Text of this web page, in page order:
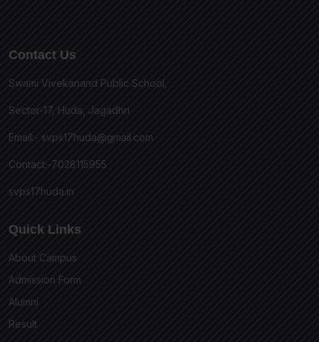
Contact Us
Swami Vivekanand Public School,
Sector-17, Huda, Jagadhri
Email:- svps17huda@gmail.com
Contact:-7028115955
svps17huda.in
Quick Links
About Campus
Admission Form
Alumni
Result